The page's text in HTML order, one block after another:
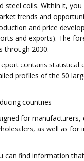
steel coils. Within it, you
trends and
and price
and exports). The
through 2030.
contains statistical
profiles of the 50
countries
for manufacturers,
as well as for
can find information